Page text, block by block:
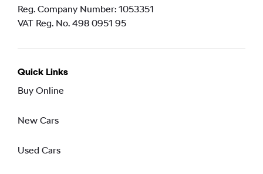
Reg. Company Number: 1053351
VAT Reg. No. 498 0951 95
Quick Links
Buy Online
New Cars
Used Cars